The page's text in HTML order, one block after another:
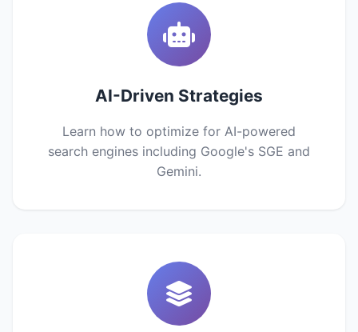
AI-Driven Strategies
Learn how to optimize for AI-powered
search engines including Google's SGE and
Gemini.